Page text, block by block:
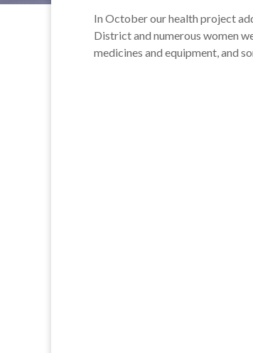
In October our health project
District and numerous women
medicines and equipment, and